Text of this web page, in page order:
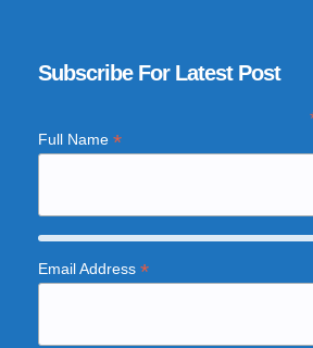
Subscribe For Latest Post
Full Name *
Email Address *